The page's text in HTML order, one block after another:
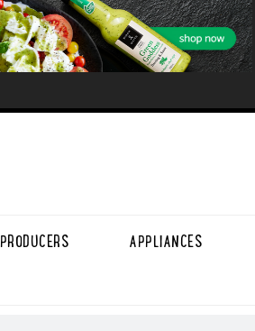
PRODUCERS
APPLIANCES